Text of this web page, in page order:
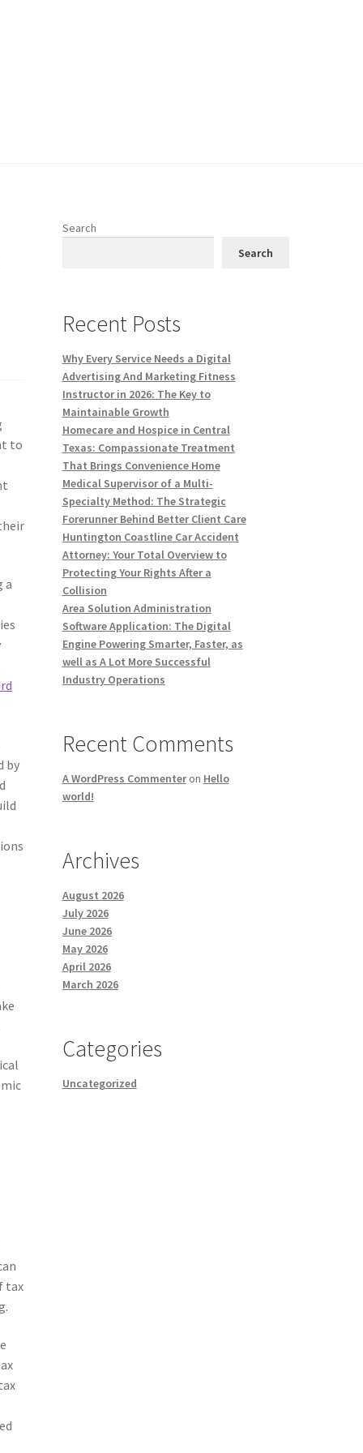
to
a
by
tax
Search
Search
Recent Posts
Why Every Service Needs a Digital
Advertising And Marketing Fitness
Instructor in 2026: The Key to
Maintainable Growth
Homecare and Hospice in Central
Texas: Compassionate Treatment
That Brings Convenience Home
Medical Supervisor of a Multi-
Specialty Method: The Strategic
Forerunner Behind Better Client Care
Huntington Coastline Car Accident
Attorney: Your Total Overview to
Protecting Your Rights After a
Collision
Area Solution Administration
Software Application: The Digital
Engine Powering Smarter, Faster, as
well as A Lot More Successful
Industry Operations
Recent Comments
A WordPress Commenteron Hello
world!
Archives
August 2026
July 2026
June 2026
May 2026
April 2026
March 2026
Categories
Uncategorized